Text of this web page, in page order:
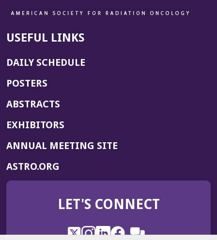
USEFUL LINKS
DAILY SCHEDULE
POSTERS
ABSTRACTS
EXHIBITORS
ANNUAL MEETING SITE(OPENS
WINDOW)
ASTRO.ORG
IN
NEW
LET'S CONNECT
X
(OpensInstagram
(OpensLinkedIn
(OpensFacebook
(Opens